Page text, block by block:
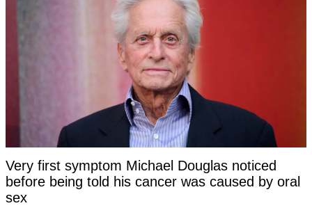
Very first symptom Michael Douglas noticed
before being told his cancer was caused by oral
sex